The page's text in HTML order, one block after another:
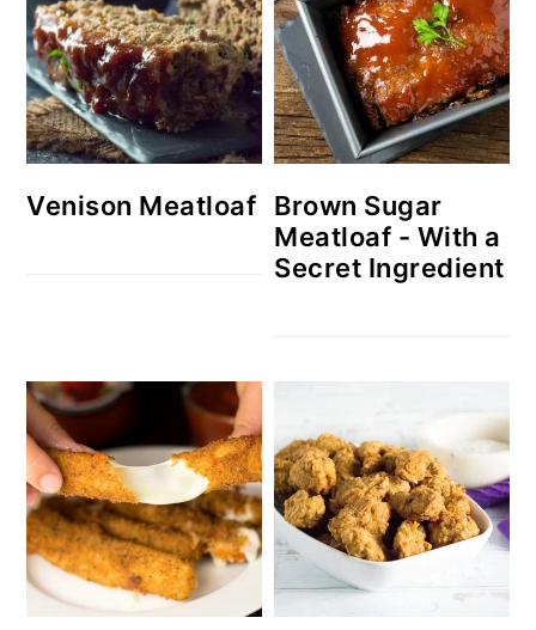
Venison Meatloaf
Brown Sugar
Meatloaf - With a
Secret Ingredient